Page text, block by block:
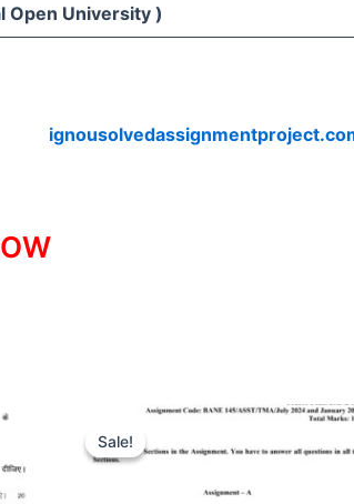
Open University )
Sale!
Sale!